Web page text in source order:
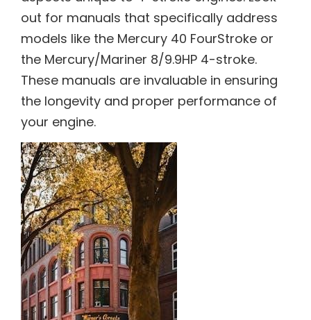
out for manuals that specifically address
models like the Mercury 40 FourStroke or
the Mercury/Mariner 8/9.9HP 4-stroke.
These manuals are invaluable in ensuring
the longevity and proper performance of
your engine.